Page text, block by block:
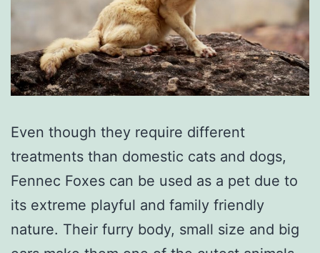
Even though they require different
treatments than domestic cats and dogs,
Fennec Foxes can be used as a pet due to
its extreme playful and family friendly
nature. Their furry body, small size and big